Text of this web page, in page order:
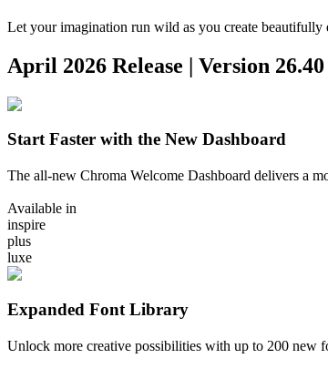
Let your imagination run wild as you create
April 2026 Release | Version 26.40
Start Faster with the New Dashboard
The all-new Chroma Welcome Dashboard delivers a
Available in
inspire
plus
luxe
Expanded Font Library
Unlock more creative possibilities with up to 200 new